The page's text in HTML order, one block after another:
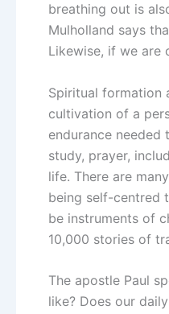
breathing out is
Mulholland says
Likewise, if we are
Spiritual formation
cultivation of a
endurance
study, prayer,
life. There are
being self-centred
be instruments of
10,000 stories of
The apostle Paul
like? Does our